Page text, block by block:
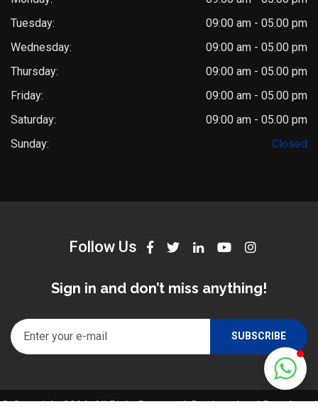
Tuesday:
09:00 am - 05.00 pm
Wednesday:
09:00 am - 05.00 pm
Thursday:
09:00 am - 05.00 pm
Friday:
09:00 am - 05.00 pm
Saturday:
09:00 am - 05.00 pm
Sunday:
Closed
Follow Us
Sign in and don’t miss anything!
© Copyright 2026. All Right Reserved. Designed and Developed